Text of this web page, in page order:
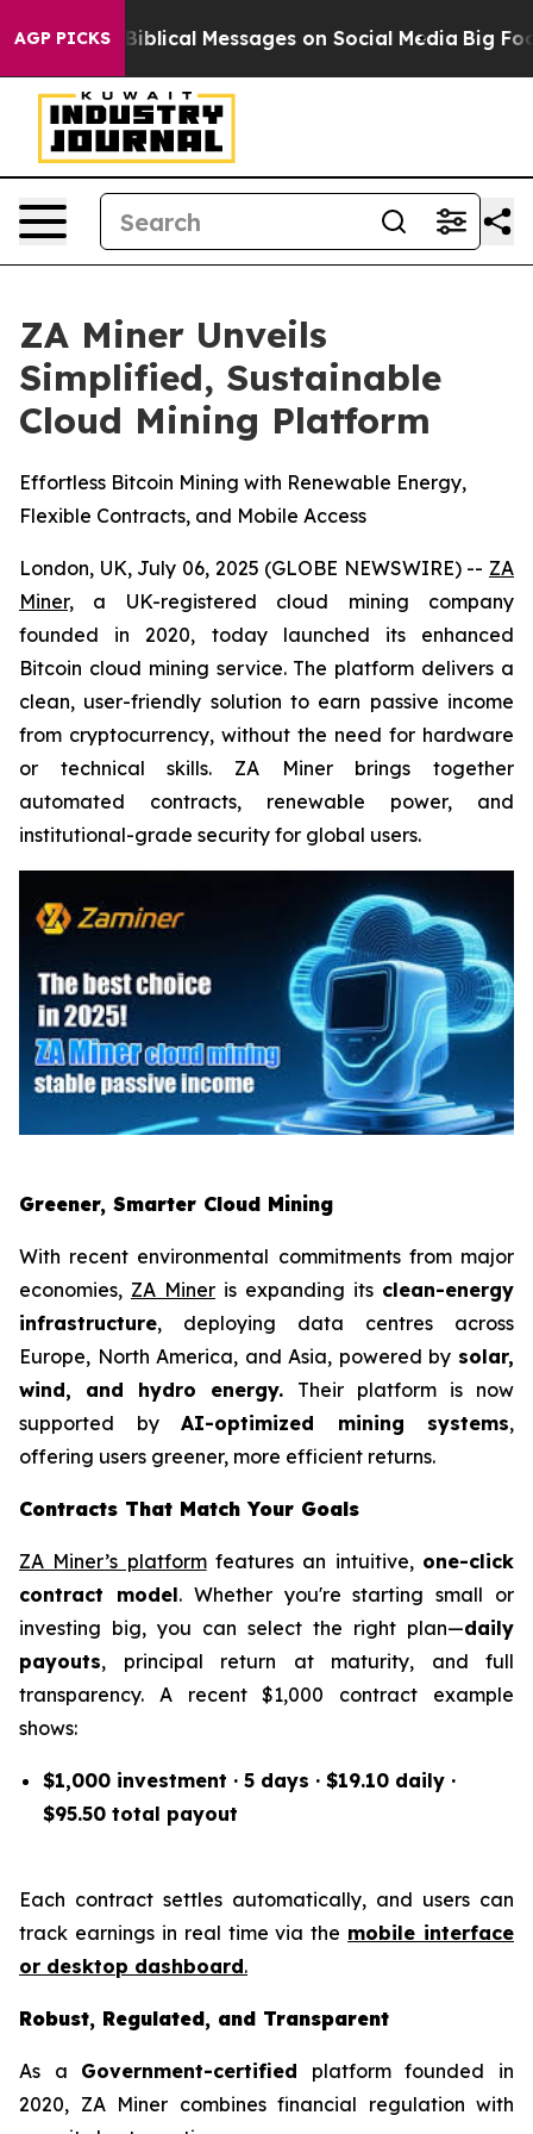
AGP PICKSBiblical Messages on Social Media Big Food vs.
ZA Miner Unveils
Simplified, Sustainable
Cloud Mining Platform
Effortless Bitcoin Mining with Renewable Energy,
Flexible Contracts, and Mobile Access
London, UK, July 06, 2025 (GLOBE NEWSWIRE) -- ZA
Miner, a UK-registered cloud mining company
founded in 2020, today launched its enhanced
Bitcoin cloud mining service. The platform delivers a
clean, user-friendly solution to earn passive income
from cryptocurrency, without the need for hardware
or technical skills. ZA Miner brings together
automated contracts, renewable power, and
institutional-grade security for global users.
Greener, Smarter Cloud Mining
With recent environmental commitments from major
economies, ZA Miner is expanding its clean-energy
infrastructure, deploying data centres across
Europe, North America, and Asia, powered by solar,
wind, and hydro energy. Their platform is now
supported by AI-optimized mining systems,
offering users greener, more efficient returns.
Contracts That Match Your Goals
ZA Miner’s platformfeatures an intuitive, one-click
contract model. Whether you're starting small or
investing big, you can select the right plan—daily
payouts, principal return at maturity, and full
transparency. A recent $1,000 contract example
shows:
$1,000 investment · 5 days · $19.10 daily ·
$95.50 total payout
Each contract settles automatically, and users can
track earnings in real time via the mobile interface
or desktop dashboard.
Robust, Regulated, and Transparent
As a Government-certified platform founded in
2020, ZA Miner combines financial regulation with